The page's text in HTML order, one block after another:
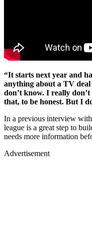
“It starts next year and
anything about a TV
don’t know. I really
that, to be honest. But I
In a previous interview
league is a great step to
needs more information
Advertisement